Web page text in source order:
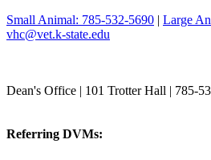
Small Animal: 785-532-5690 | Large
vhc@vet.k-state.edu
Dean's Office | 101 Trotter Hall | 785-
Referring DVMs: